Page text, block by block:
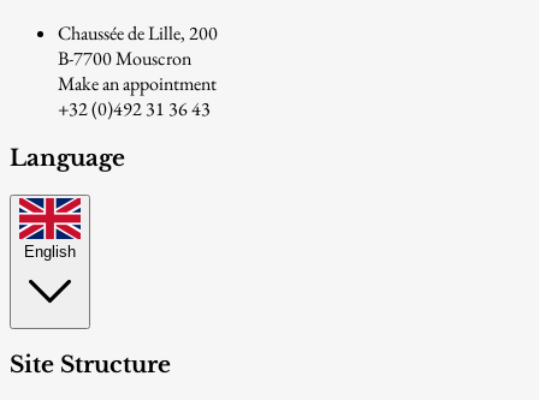
Chaussée de Lille, 200
B-7700 Mouscron
Make an appointment
+32 (0)492 31 36 43
Language
English
Site Structure